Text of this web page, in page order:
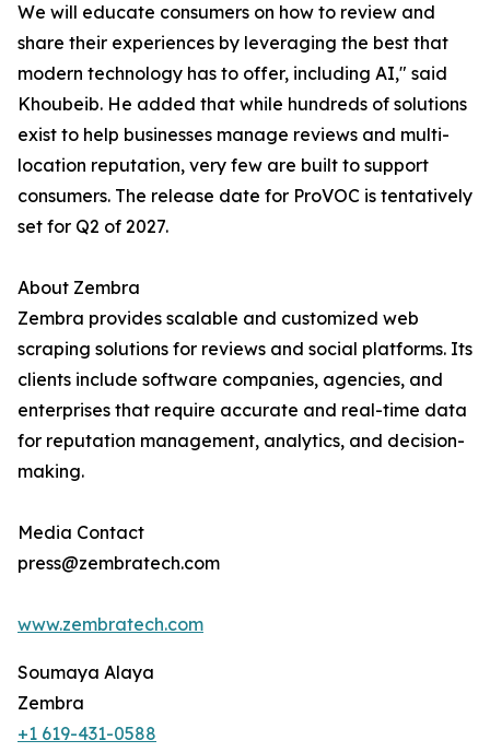
We will educate consumers on how to review and
share their experiences by leveraging the best that
modern technology has to offer, including AI," said
Khoubeib. He added that while hundreds of solutions
exist to help businesses manage reviews and multi-
location reputation, very few are built to support
consumers. The release date for ProVOC is tentatively
set for Q2 of 2027.
About Zembra
Zembra provides scalable and customized web
scraping solutions for reviews and social platforms. Its
clients include software companies, agencies, and
enterprises that require accurate and real-time data
for reputation management, analytics, and decision-
making.
Media Contact
press@zembratech.com
www.zembratech.com
Soumaya Alaya
Zembra
+1 619-431-0588